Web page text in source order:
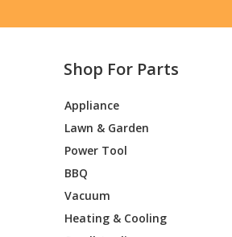
Shop For Parts
Appliance
Lawn & Garden
Power Tool
BBQ
Vacuum
Heating & Cooling